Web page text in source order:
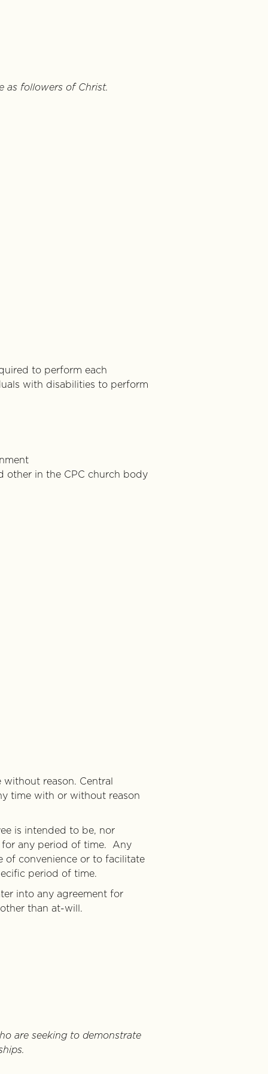
as followers of Christ.
to perform each
with disabilities to perform
other in the CPC church body
reason. Central
time with or without reason
is intended to be, nor
for any period of time. Any
of convenience or to facilitate
period of time.
into any agreement for
than at-will.
are seeking to demonstrate